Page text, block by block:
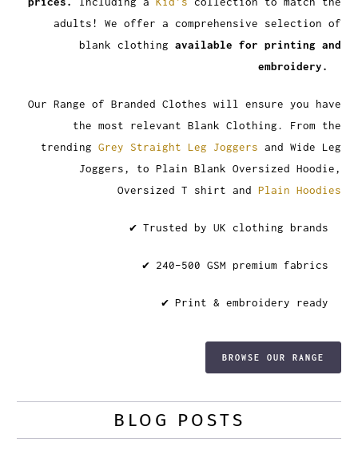
adults! We offer a comprehensive selection of
blank clothing available for printing and
embroidery.
Our Range of Branded Clothes will ensure you have
the most relevant Blank Clothing. From the
trending Grey Straight Leg Joggers and Wide Leg
Joggers, to Plain Blank Oversized Hoodie,
Oversized T shirt and Plain Hoodies
✔ Trusted by UK clothing brands
✔ 240–500 GSM premium fabrics
✔ Print & embroidery ready
BROWSE OUR RANGE
BLOG POSTS